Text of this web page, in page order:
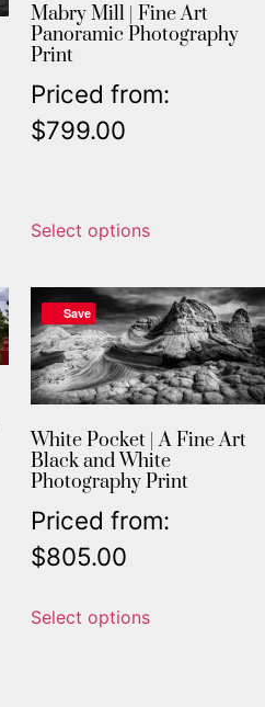
Mabry Mill | Fine Art
Panoramic Photography
Print
Priced from:
$799.00
Select options
Save
White Pocket | A Fine Art
Black and White
Photography Print
Priced from:
$805.00
Select options